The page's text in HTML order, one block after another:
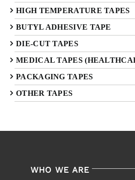
HIGH TEMPERATURE TAPES
BUTYL ADHESIVE TAPE
DIE-CUT TAPES
MEDICAL TAPES
PACKAGING TAPES
OTHER TAPES
WHO WE ARE